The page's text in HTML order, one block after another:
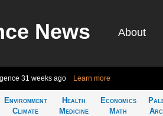
News About
31 weeks ago Learn more
Environment
Climate
Health
Medicine
Economics
Math